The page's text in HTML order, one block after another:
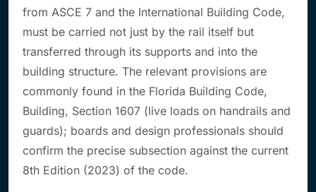
from ASCE 7 and the International Building Code,
must be carried not just by the rail itself but
transferred through its supports and into the
building structure. The relevant provisions are
commonly found in the Florida Building Code,
Building, Section 1607 (live loads on handrails and
guards); boards and design professionals should
confirm the precise subsection against the current
8th Edition (2023) of the code.